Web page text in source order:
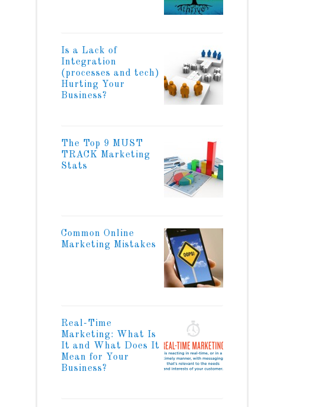
Is a Lack of
Integration
(processes and tech)
Hurting Your
Business?
The Top 9 MUST
TRACK Marketing
Stats
Common Online
Marketing Mistakes
Real-Time
Marketing: What Is
It and What Does It
Mean for Your
Business?